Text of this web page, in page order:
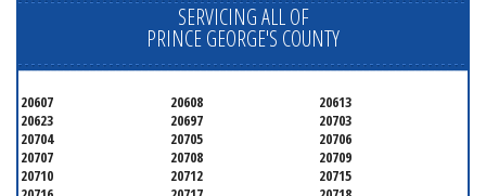
SERVICING ALL OF
PRINCE GEORGE'S COUNTY
20607 20608
20613
20623
20697
20703
20704
20705
20706
20707
20708
20709
20710
20712
20715